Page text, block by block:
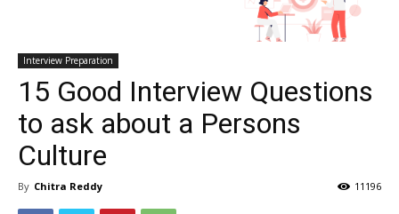
Interview Preparation
15 Good Interview Questions
to ask about a Persons
Culture
By Chitra Reddy 11196